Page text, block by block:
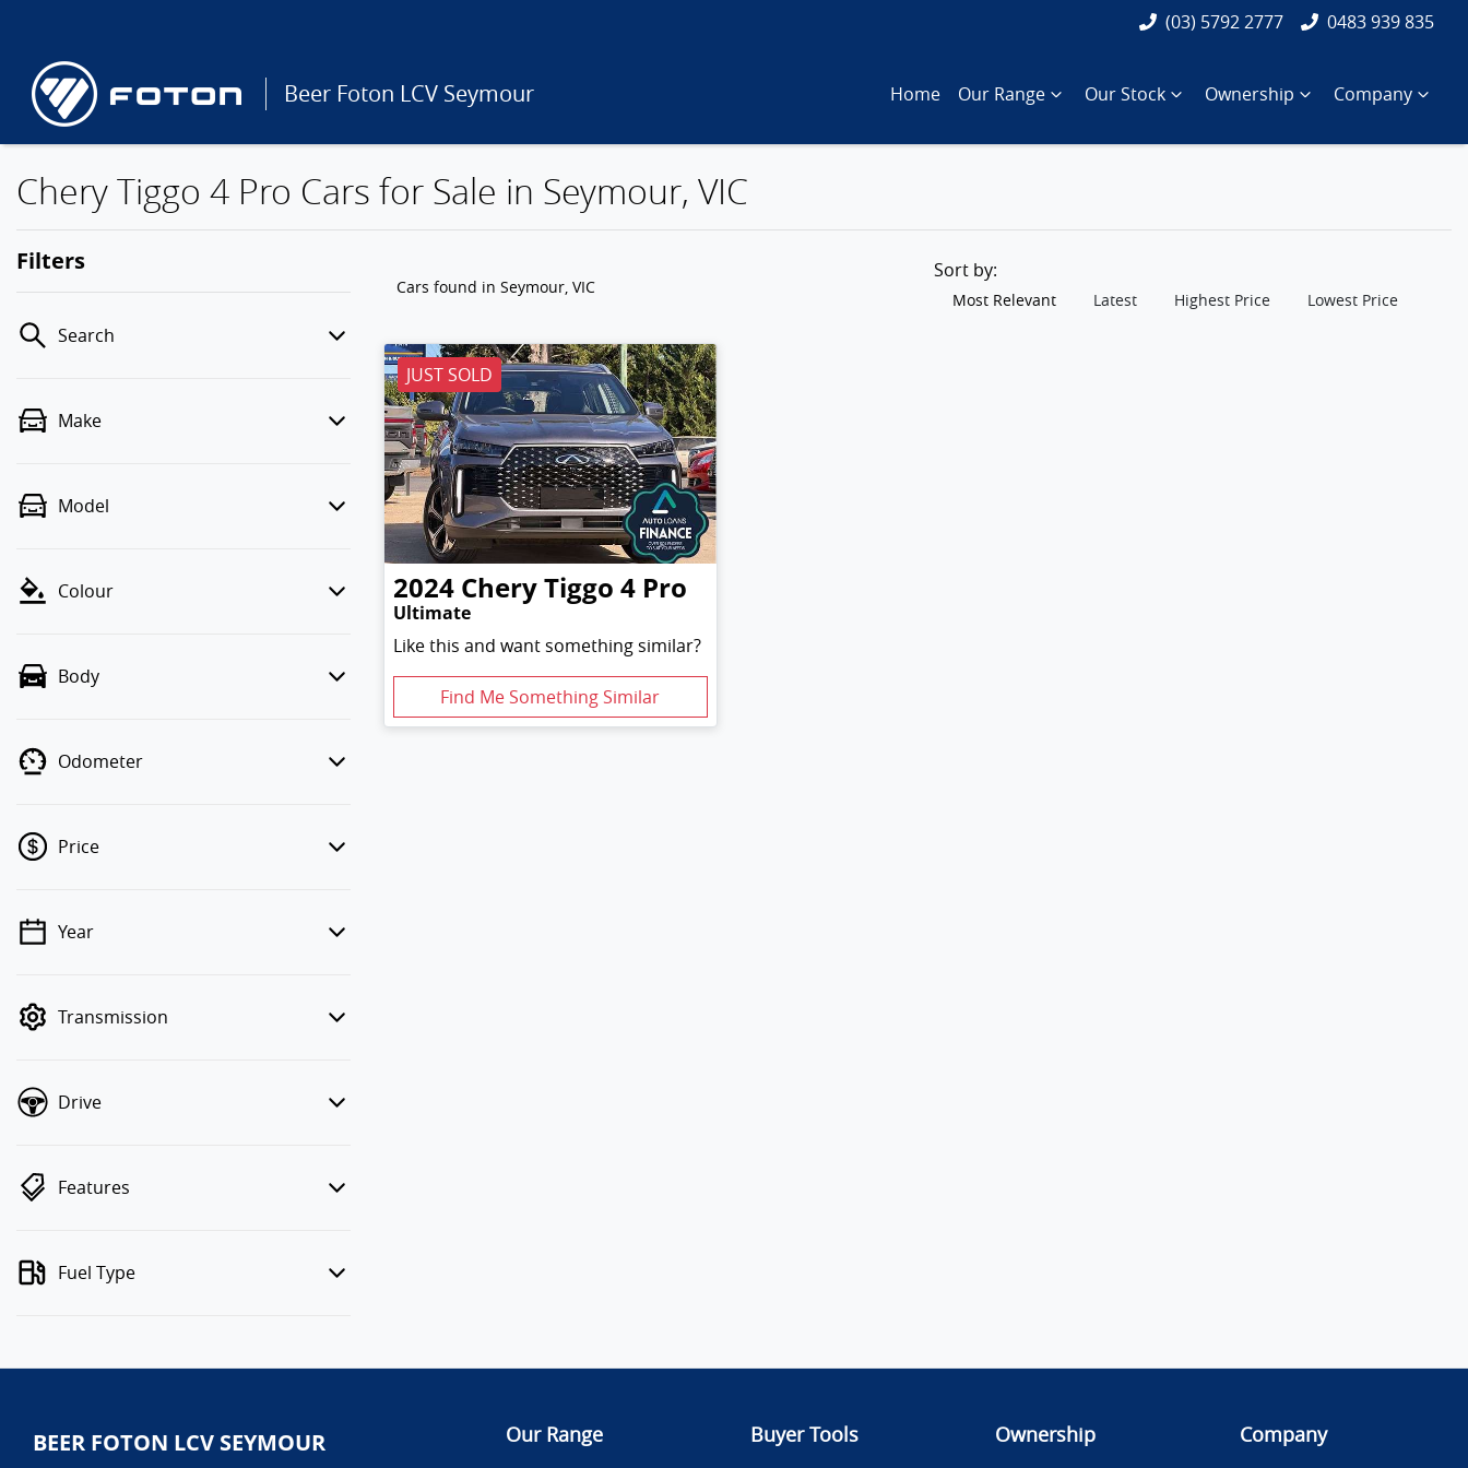
(03) 5792 2777 0483 939 835
Beer Foton LCV Seymour Home Our Range Our Stock Ownership Company
Chery Tiggo 4 Pro Cars for Sale in Seymour, VIC
Filters
Search
Make
Model
Colour
Body
Odometer
Price
💡 Price filters are disabled when
Year
Transmission
Drive
Features
Fuel Type
Cars found in Seymour, VIC
Sort by:
Most Relevant Latest Highest Price Lowest Price
JUST SOLD
2024 CheryTiggo 4 Pro
Ultimate
Like this and want something similar?
Find Me Something Similar
BEER FOTON LCV SEYMOUR Our Range Buyer Tools Ownership Company